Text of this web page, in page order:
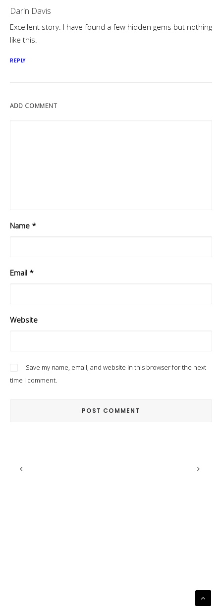
Darin Davis
Excellent story. I have found a few hidden gems but nothing
like this.
REPLY
ADD COMMENT
Name *
Email *
Website
Save my name, email, and website in this browser for the next
time I comment.